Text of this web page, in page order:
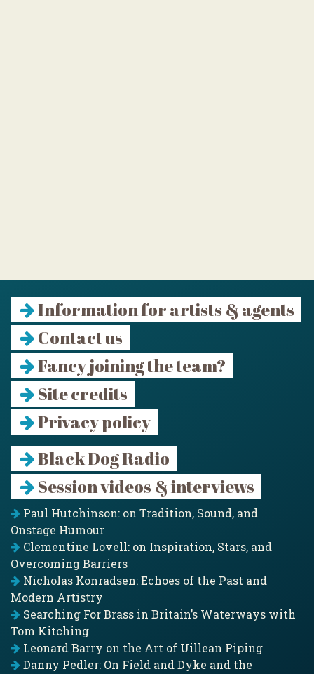
Information for artists & agents
Contact us
Fancy joining the team?
Site credits
Privacy policy
Black Dog Radio
Session videos & interviews
Paul Hutchinson: on Tradition, Sound, and
Onstage Humour
Clementine Lovell: on Inspiration, Stars, and
Overcoming Barriers
Nicholas Konradsen: Echoes of the Past and
Modern Artistry
Searching For Brass in Britain’s Waterways with
Tom Kitching
Leonard Barry on the Art of Uillean Piping
Danny Pedler: On Field and Dyke and the